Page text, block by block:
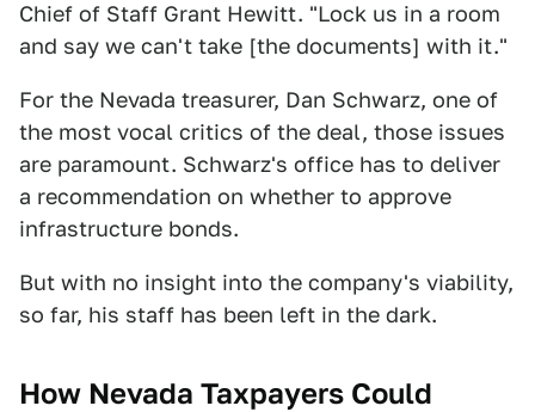
Chief of Staff Grant Hewitt. "Lock us in a room
and say we can't take [the documents] with it."
For the Nevada treasurer, Dan Schwarz, one of
the most vocal critics of the deal, those issues
are paramount. Schwarz's office has to deliver
a recommendation on whether to approve
infrastructure bonds.
But with no insight into the company's viability,
so far, his staff has been left in the dark.
How Nevada Taxpayers Could